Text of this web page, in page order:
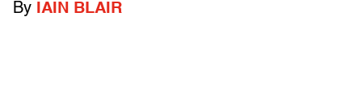
By IAIN BLAIR